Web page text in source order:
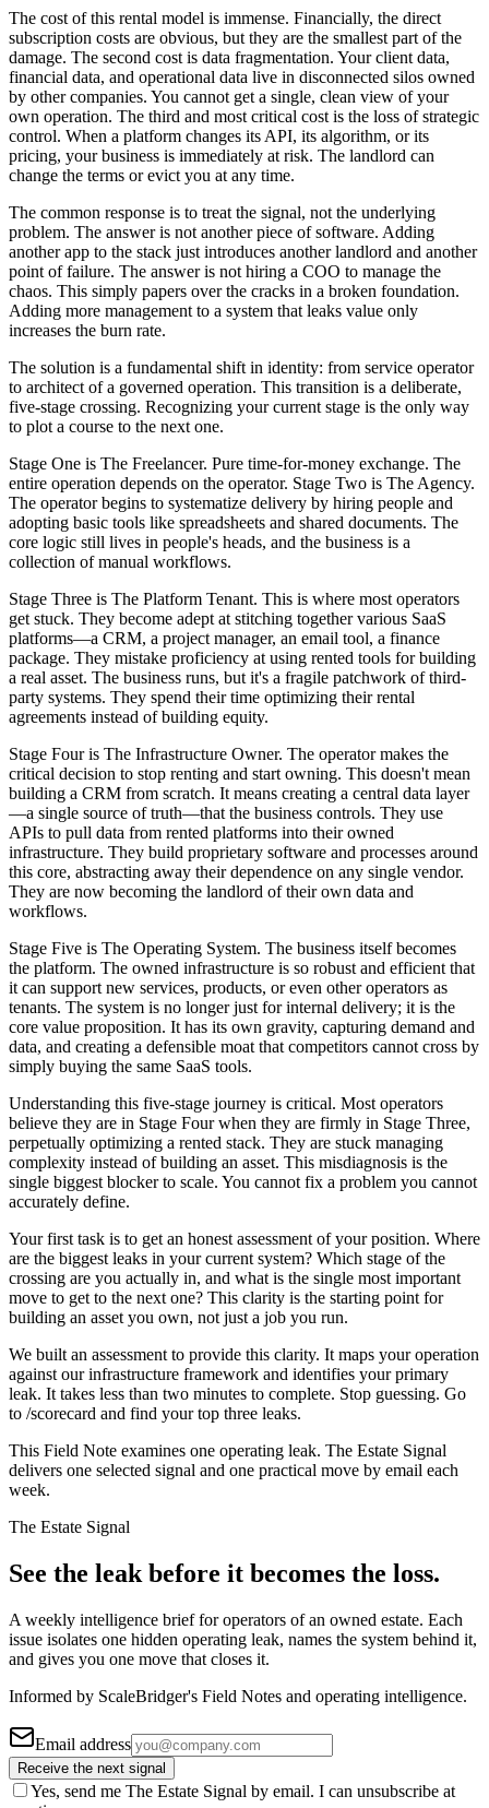
The cost of this rental model is immense. Financially, the direct
subscription costs are obvious, but they are the smallest part of the
damage. The second cost is data fragmentation. Your client data,
financial data, and operational data live in disconnected silos owned
by other companies. You cannot get a single, clean view of your
own operation. The third and most critical cost is the loss of strategic
control. When a platform changes its API, its algorithm, or its
pricing, your business is immediately at risk. The landlord can
change the terms or evict you at any time.
The common response is to treat the signal, not the underlying
problem. The answer is not another piece of software. Adding
another app to the stack just introduces another landlord and another
point of failure. The answer is not hiring a COO to manage the
chaos. This simply papers over the cracks in a broken foundation.
Adding more management to a system that leaks value only
increases the burn rate.
The solution is a fundamental shift in identity: from service operator
to architect of a governed operation. This transition is a deliberate,
five-stage crossing. Recognizing your current stage is the only way
to plot a course to the next one.
Stage One is The Freelancer. Pure time-for-money exchange. The
entire operation depends on the operator. Stage Two is The Agency.
The operator begins to systematize delivery by hiring people and
adopting basic tools like spreadsheets and shared documents. The
core logic still lives in people's heads, and the business is a
collection of manual workflows.
Stage Three is The Platform Tenant. This is where most operators
get stuck. They become adept at stitching together various SaaS
platforms—a CRM, a project manager, an email tool, a finance
package. They mistake proficiency at using rented tools for building
a real asset. The business runs, but it's a fragile patchwork of third-
party systems. They spend their time optimizing their rental
agreements instead of building equity.
Stage Four is The Infrastructure Owner. The operator makes the
critical decision to stop renting and start owning. This doesn't mean
building a CRM from scratch. It means creating a central data layer
—a single source of truth—that the business controls. They use
APIs to pull data from rented platforms into their owned
infrastructure. They build proprietary software and processes around
this core, abstracting away their dependence on any single vendor.
They are now becoming the landlord of their own data and
workflows.
Stage Five is The Operating System. The business itself becomes
the platform. The owned infrastructure is so robust and efficient that
it can support new services, products, or even other operators as
tenants. The system is no longer just for internal delivery; it is the
core value proposition. It has its own gravity, capturing demand and
data, and creating a defensible moat that competitors cannot cross by
simply buying the same SaaS tools.
Understanding this five-stage journey is critical. Most operators
believe they are in Stage Four when they are firmly in Stage Three,
perpetually optimizing a rented stack. They are stuck managing
complexity instead of building an asset. This misdiagnosis is the
single biggest blocker to scale. You cannot fix a problem you cannot
accurately define.
Your first task is to get an honest assessment of your position. Where
are the biggest leaks in your current system? Which stage of the
crossing are you actually in, and what is the single most important
move to get to the next one? This clarity is the starting point for
building an asset you own, not just a job you run.
We built an assessment to provide this clarity. It maps your operation
against our infrastructure framework and identifies your primary
leak. It takes less than two minutes to complete. Stop guessing. Go
to /scorecard and find your top three leaks.
This Field Note examines one operating leak. The Estate Signal
delivers one selected signal and one practical move by email each
week.
The Estate Signal
See the leak before it becomes the loss.
A weekly intelligence brief for operators of an owned estate. Each
issue isolates one hidden operating leak, names the system behind it,
and gives you one move that closes it.
Informed by ScaleBridger's Field Notes and operating intelligence.
Email address
Receive the next signal
Yes, send me The Estate Signal by email. I can unsubscribe at